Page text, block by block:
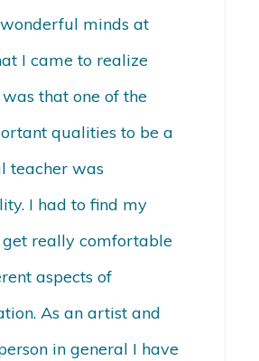
minds at
I came to realize
that one of the
qualities to be a
teacher was
I had to find my
really comfortable
aspects of
As an artist and
in general I have